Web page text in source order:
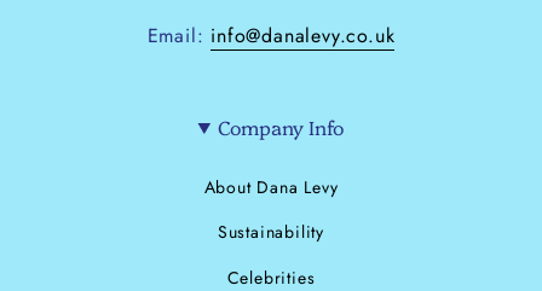
Email: info@danalevy.co.uk
Company Info
About Dana Levy
Sustainability
Celebrities